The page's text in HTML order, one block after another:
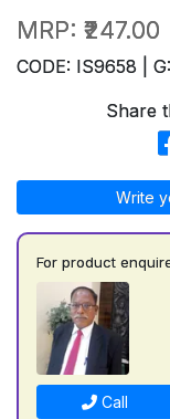
MRP: ₹247.00
CODE: IS9658 |
Share
Write
For product
Call